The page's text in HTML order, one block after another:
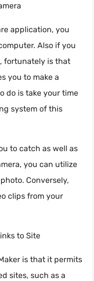
application, you
Also if you
fortunately is that
you to make a
do is take your time
system of this
to catch as well as
you can utilize
Conversely,
clips from your
to Site
is that it permits
sites, such as a